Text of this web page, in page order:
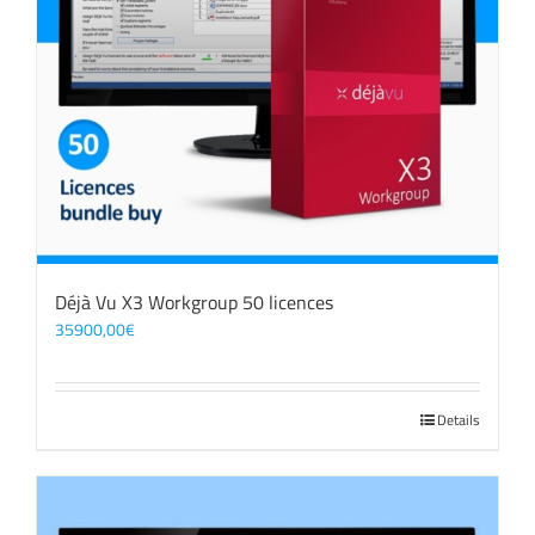
Déjà Vu X3 Workgroup 50 licences
35900,00€
Details